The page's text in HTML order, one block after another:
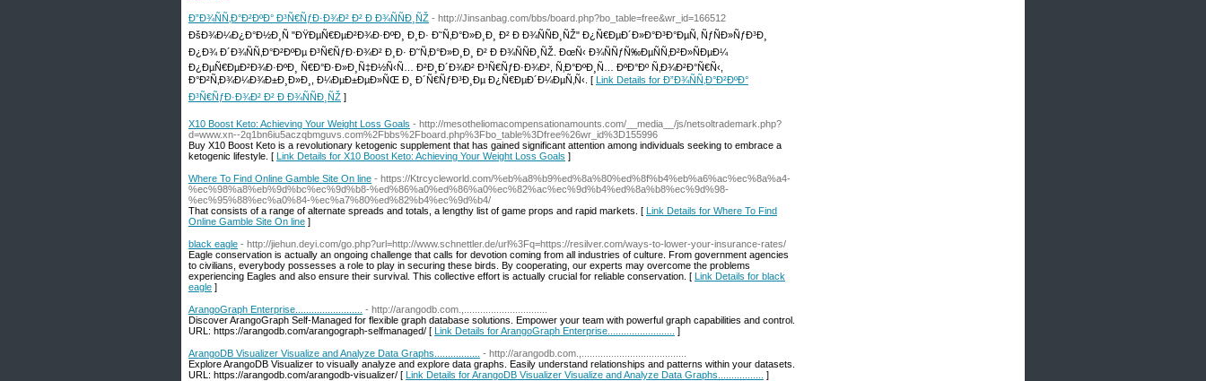
Ð”Ð¾ÑÑ‚Ð°Ð²ÐºÐ° Ð³Ñ€ÑƒÐ·Ð¾Ð² Ð² Ð Ð¾ÑÑÐ¸ÑŽ - http://Jinsanbag.com/bbs/board.php?bo_table=free&wr_id=166512
ÐšÐ¾Ð¼Ð¿Ð°Ð½Ð¸Ñ "ÐŸÐµÑ€ÐµÐ²Ð¾Ð·ÐºÐ¸ Ð¸Ð· Ð˜Ñ‚Ð°Ð»Ð¸Ð¸ Ð² Ð Ð¾ÑÑÐ¸ÑŽ" Ð¿Ñ€ÐµÐ´Ð»Ð°Ð³Ð°ÐµÑ‚ ÑƒÑÐ»ÑƒÐ³Ð¸
Ð¿Ð¾ Ð´Ð¾ÑÑ‚Ð°Ð²ÐºÐµ Ð³Ñ€ÑƒÐ·Ð¾Ð² Ð¸Ð· Ð˜Ñ‚Ð°Ð»Ð¸Ð¸ Ð² Ð Ð¾ÑÑÐ¸ÑŽ. ÐœÑ‹ Ð¾ÑÑƒÑ‰ÐµÑÑ‚Ð²Ð»ÑÐµÐ¼
Ð¿ÐµÑ€ÐµÐ²Ð¾Ð·ÐºÐ¸ Ñ€Ð°Ð·Ð»Ð¸Ñ‡Ð½Ñ‹Ñ… Ð²Ð¸Ð´Ð¾Ð² Ð³Ñ€ÑƒÐ·Ð¾Ð², Ñ‚Ð°ÐºÐ¸Ñ… ÐºÐ°Ðº Ñ‚Ð¾Ð²Ð°Ñ€Ñ‹,
Ð°Ð²Ñ‚Ð¾Ð¼Ð¾Ð±Ð¸Ð»Ð¸, Ð¼ÐµÐ±ÐµÐ»ÑŒ Ð¸ Ð´Ñ€ÑƒÐ³Ð¸Ðµ Ð¿Ñ€ÐµÐ´Ð¼ÐµÑ‚Ñ‹. [ Link Details for Ð”Ð¾ÑÑ‚Ð°Ð²ÐºÐ°
Ð³Ñ€ÑƒÐ·Ð¾Ð² Ð² Ð Ð¾ÑÑÐ¸ÑŽ ]
X10 Boost Keto: Achieving Your Weight Loss Goals - http://mesotheliomacompensationamounts.com/__media__/js/netsoltrademark.php?
d=www.xn--2q1bn6iu5aczqbmguvs.com%2Fbbs%2Fboard.php%3Fbo_table%3Dfree%26wr_id%3D155996
Buy X10 Boost Keto is a revolutionary ketogenic supplement that has gained significant attention among individuals seeking to embrace a
ketogenic lifestyle. [ Link Details for X10 Boost Keto: Achieving Your Weight Loss Goals ]
Where To Find Online Gamble Site On line - https://Ktrcycleworld.com/%eb%a8%b9%ed%8a%80%ed%8f%b4%eb%a6%ac%ec%8a%a4-
%ec%98%a8%eb%9d%bc%ec%9d%b8-%ed%86%a0%ed%86%a0%ec%82%ac%ec%9d%b4%ed%8a%b8%ec%9d%98-
%ec%95%88%ec%a0%84-%ec%a7%80%ed%82%b4%ec%9d%b4/
That consists of a range of alternate spreads and totals, a lengthy list of game props and rapid markets. [ Link Details for Where To Find
Online Gamble Site On line ]
black eagle - http://jiehun.deyi.com/go.php?url=http://www.schnettler.de/url%3Fq=https://resilver.com/ways-to-lower-your-insurance-rates/
Eagle conservation is actually an ongoing challenge that calls for devotion coming from all industries of culture. From government agencies
to civilians, everybody possesses a role to play in securing these birds. By cooperating, our experts may overcome the problems
experiencing Eagles and also ensure their survival. This collective effort is actually crucial for reliable conservation. [ Link Details for black
eagle ]
ArangoGraph Enterprise.........................
- http://arangodb.com.,...............................
Discover ArangoGraph Self-Managed for flexible graph database solutions. Empower your team with powerful graph capabilities and control.
URL: https://arangodb.com/arangograph-selfmanaged/ [ Link Details for ArangoGraph Enterprise......................... ]
ArangoDB Visualizer Visualize and Analyze Data Graphs.................
- http://arangodb.com.,.......................................
Explore ArangoDB Visualizer to visually analyze and explore data graphs. Easily understand relationships and patterns within your datasets.
URL: https://arangodb.com/arangodb-visualizer/ [ Link Details for ArangoDB Visualizer Visualize and Analyze Data Graphs................. ]